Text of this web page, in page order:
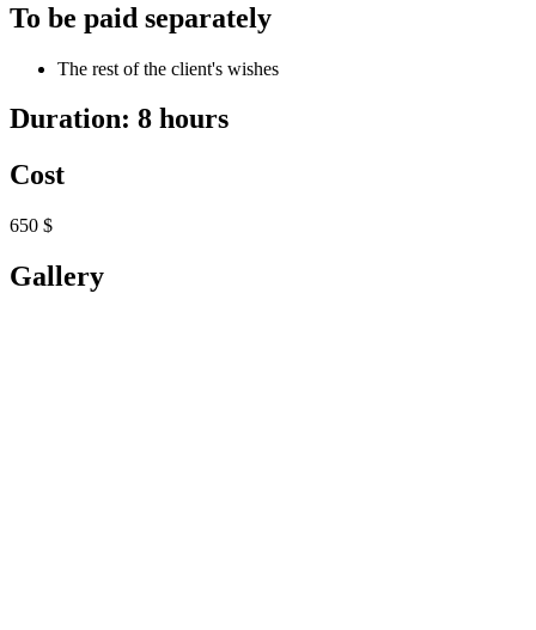
To be paid separately
The rest of the client's wishes
Duration: 8 hours
Cost
650 $
Gallery